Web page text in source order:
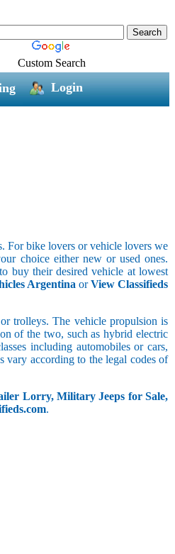
Custom Search
Login
For bike lovers or vehicle lovers we
choice either new or used ones.
buy their desired vehicle at lowest
Argentina orView Classifieds
trolleys. The vehicle propulsion is
of the two, such as hybrid electric
including automobiles or cars,
vary according to the legal codes of
Lorry, Military Jeeps for Sale,
.